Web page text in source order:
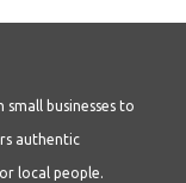
businesses to
authentic
local people.